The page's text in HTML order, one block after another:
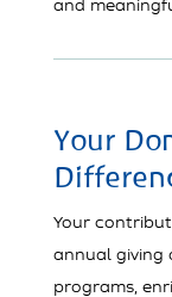
and
Your
Your
annual giving
programs,